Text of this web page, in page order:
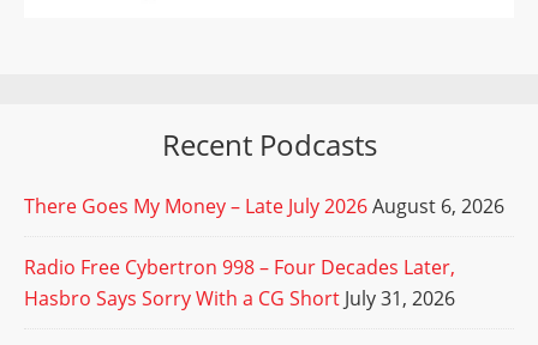
Recent Podcasts
There Goes My Money – Late July 2026August 6, 2026
Radio Free Cybertron 998 – Four Decades Later,
Hasbro Says Sorry With a CG Short July 31, 2026